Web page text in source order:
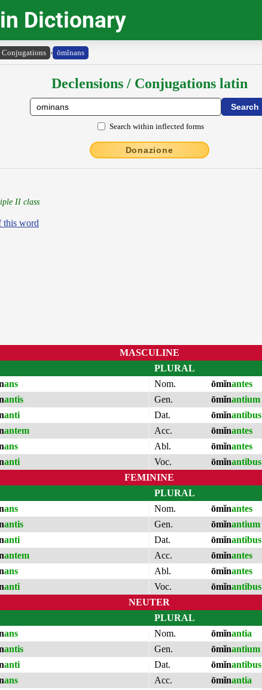
Dictionary
Conjugations › ōmĭnans
Declensions / Conjugations latin
Search within inflected forms
Donazione
II class
this word
MASCULINE
ans
antis
anti
antem
ans
anti
PLURAL
Nom.
ōmĭnantes
Gen.
ōmĭnantium
Dat.
ōmĭnantibus
Acc.
ōmĭnantes
Abl.
ōmĭnantes
Voc.
ōmĭnantibus
FEMININE
ans
antis
anti
antem
ans
anti
PLURAL
Nom.
ōmĭnantes
Gen.
ōmĭnantium
Dat.
ōmĭnantibus
Acc.
ōmĭnantes
Abl.
ōmĭnantes
Voc.
ōmĭnantibus
NEUTER
ans
antis
anti
ans
PLURAL
Nom.
ōmĭnantia
Gen.
ōmĭnantium
Dat.
ōmĭnantibus
Acc.
ōmĭnantia